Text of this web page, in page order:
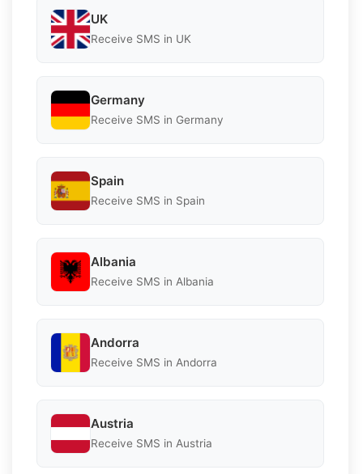
UK
Receive SMS in UK
Germany
Receive SMS in Germany
Spain
Receive SMS in Spain
Albania
Receive SMS in Albania
Andorra
Receive SMS in Andorra
Austria
Receive SMS in Austria